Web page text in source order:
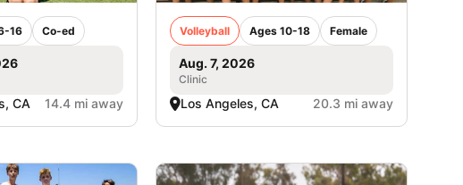
16 Co-ed
CA 14.4 mi away
Volleyball Ages 10-18 Female
Aug. 7, 2026
Clinic
Los Angeles, CA 20.3 mi away